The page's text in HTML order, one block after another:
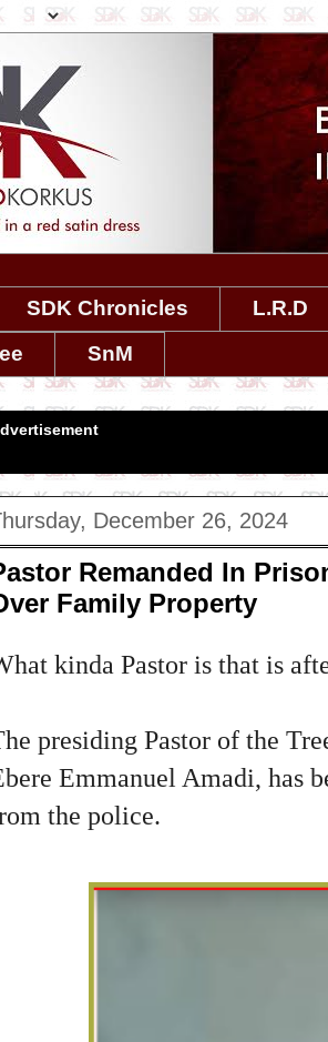
SDK Chronicles L.R.D
SnM
December 26, 2024
Remanded In
Family Property
kinda Pastor is that is
presiding Pastor of the
Emmanuel Amadi, has
the police.